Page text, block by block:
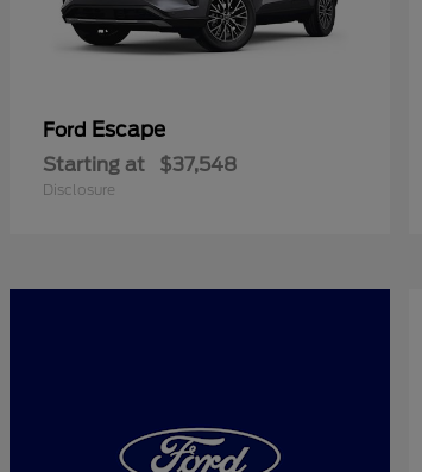
Ford Escape
Starting at $37,548
Disclosure